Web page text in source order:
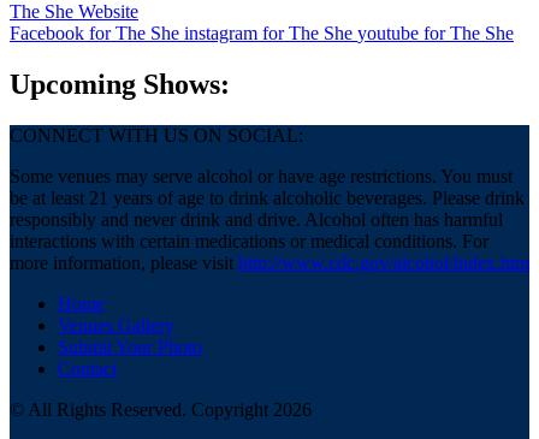
The She Website
Facebook for The She instagram for The She youtube for The She
Upcoming Shows:
CONNECT WITH US ON SOCIAL:
Some venues may serve alcohol or have age restrictions. You must
be at least 21 years of age to drink alcoholic beverages. Please drink
responsibly and never drink and drive. Alcohol often has harmful
interactions with certain medications or medical conditions. For
more information, please visit http://www.cdc.gov/alcohol/index.htm
Home
Venues Gallery
Submit Your Photo
Contact
© All Rights Reserved. Copyright 2026